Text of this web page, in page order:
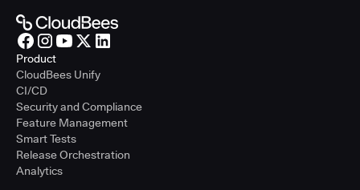
Product
CloudBees Unify
CI/CD
Security and Compliance
Feature Management
Smart Tests
Release Orchestration
Analytics